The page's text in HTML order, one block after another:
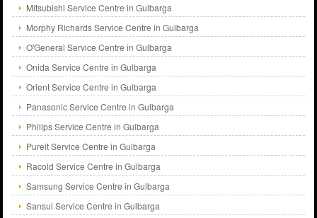
Mitsubishi Service Centre in Gulbarga
Morphy Richards Service Centre in Gulbarga
O'General Service Centre in Gulbarga
Onida Service Centre in Gulbarga
Orient Service Centre in Gulbarga
Panasonic Service Centre in Gulbarga
Philips Service Centre in Gulbarga
Pureit Service Centre in Gulbarga
Racold Service Centre in Gulbarga
Samsung Service Centre in Gulbarga
Sansui Service Centre in Gulbarga